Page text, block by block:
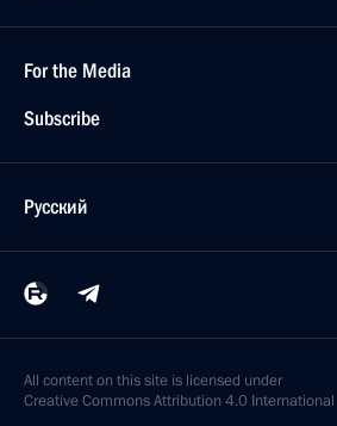
For the Media
Subscribe
Русский
All content on this site is licensed under
Creative Commons Attribution 4.0 International